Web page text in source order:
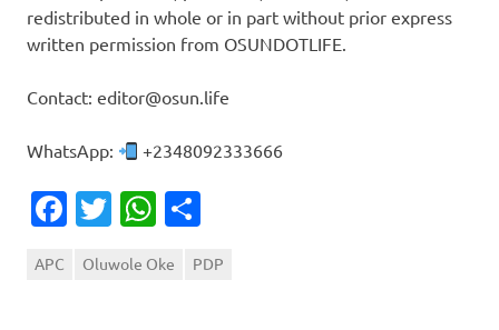
redistributed in whole or in part without prior express
written permission from OSUNDOTLIFE.
Contact: editor@osun.life
WhatsApp: +2348092333666
Facebook
TwitterWhatsApp
APC Oluwole Oke PDP